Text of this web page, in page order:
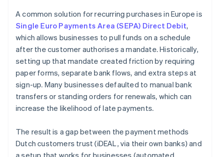
A common solution for recurring purchases in Europe is
Single Euro Payments Area (SEPA) Direct Debit,
which allows businesses to pull funds on a schedule
after the customer authorises a mandate. Historically,
setting up that mandate created friction by requiring
paper forms, separate bank flows, and extra steps at
sign-up. Many businesses defaulted to manual bank
transfers or standing orders for renewals, which can
increase the likelihood of late payments.
The result is a gap between the payment methods
Dutch customers trust (iDEAL, via their own banks) and